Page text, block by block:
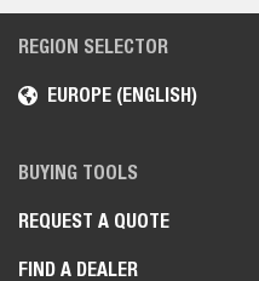
REGION SELECTOR
EUROPE (ENGLISH)
BUYING TOOLS
REQUEST A QUOTE
FIND A DEALER